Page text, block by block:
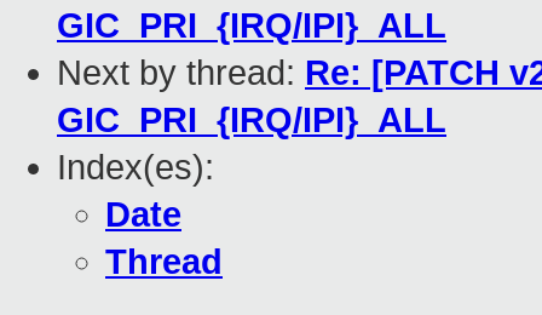
GIC_PRI_{IRQ/IPI}_ALL
Next by thread: Re: [PATCH
GIC_PRI_{IRQ/IPI}_ALL
Index(es):
Date
Thread